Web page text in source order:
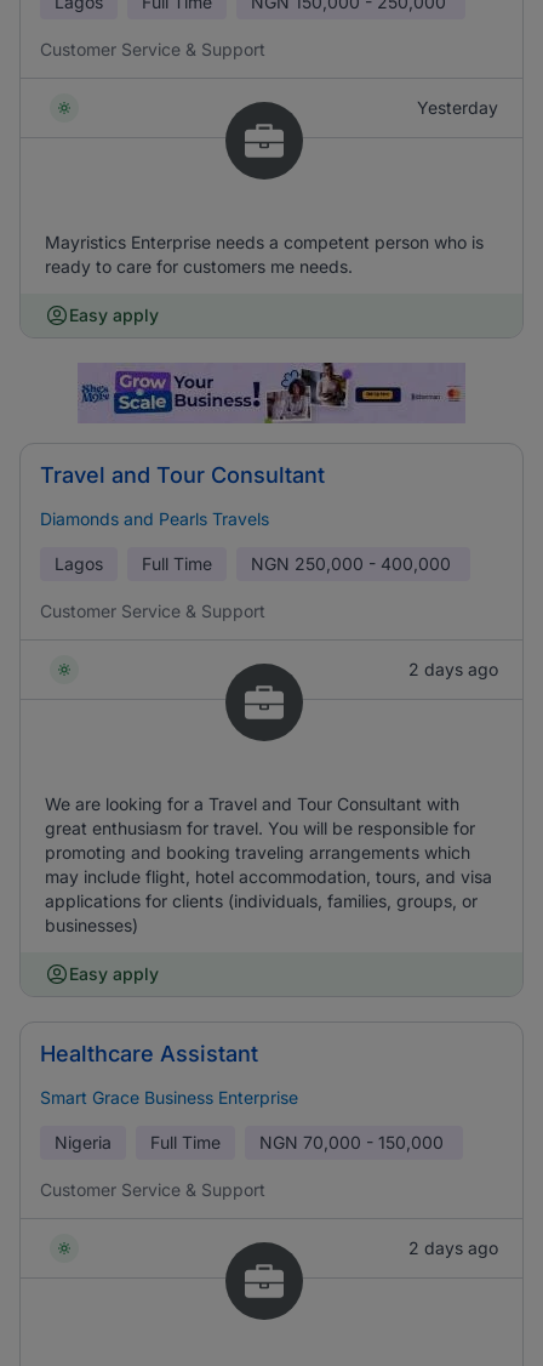
Customer Service & Support
Yesterday
Mayristics Enterprise needs a competent person who is
ready to care for customers me needs.
Easy apply
Travel and Tour Consultant
Diamonds and Pearls Travels
Lagos Full Time NGN 250,000 - 400,000
Customer Service & Support
2 days ago
We are looking for a Travel and Tour Consultant with
great enthusiasm for travel. You will be responsible for
promoting and booking traveling arrangements which
may include flight, hotel accommodation, tours, and visa
applications for clients (individuals, families, groups, or
businesses)
Easy apply
Healthcare Assistant
Smart Grace Business Enterprise
Nigeria Full Time NGN 70,000 - 150,000
Customer Service & Support
2 days ago